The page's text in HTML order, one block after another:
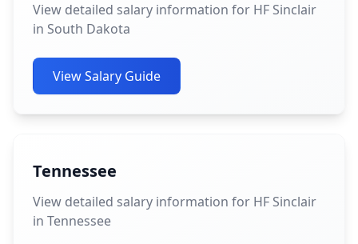
View detailed salary information for HF Sinclair
in South Dakota
View Salary Guide
Tennessee
View detailed salary information for HF Sinclair
in Tennessee